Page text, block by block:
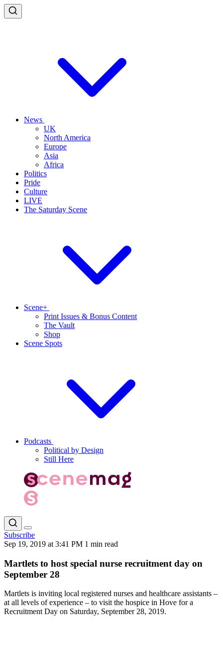
News
UK
North America
Europe
Asia
Africa
Politics
Pride
Culture
LIVE
The Saturday Scene
Scene+
Print Issues & Bonus Content
The Vault
Shop
Scene Spots
Podcasts
Political by Design
Still Here
Subscribe
Sep 19, 2019 at 3:41 PM 1 min read
Martlets to host special nurse recruitment day on
September 28
Martlets is inviting local registered nurses and healthcare assistants –
at all levels of experience – to visit the hospice in Hove for a
Recruitment Day on Saturday, September 28, 2019.